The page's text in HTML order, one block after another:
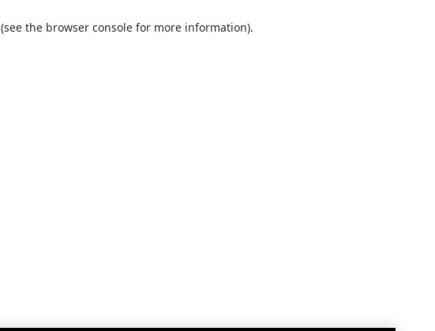
(see the browser console for more information).